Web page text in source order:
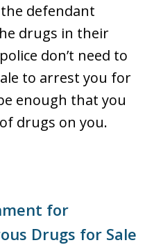
defendant
drugs in their
don’t need to
to arrest you for
enough that you
drugs on you.
for
Drugs for Sale